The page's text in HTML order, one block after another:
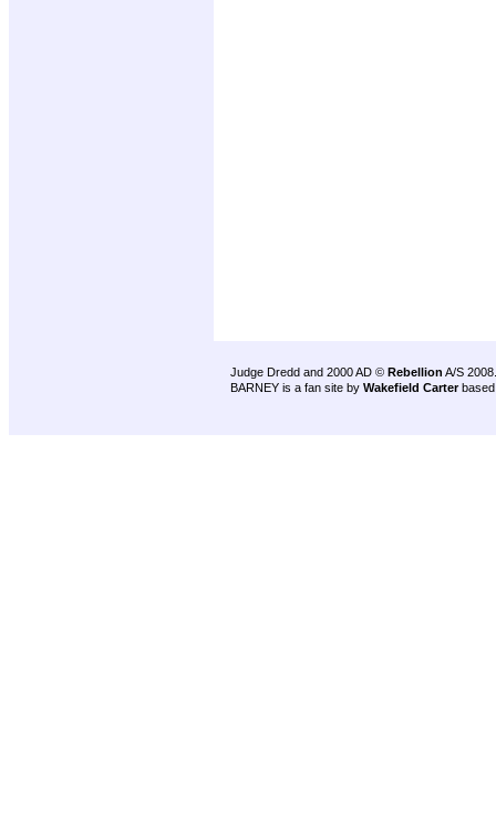
Judge Dredd and 2000 AD © Rebellion A/S 2008.
BARNEY is a fan site by Wakefield Carter